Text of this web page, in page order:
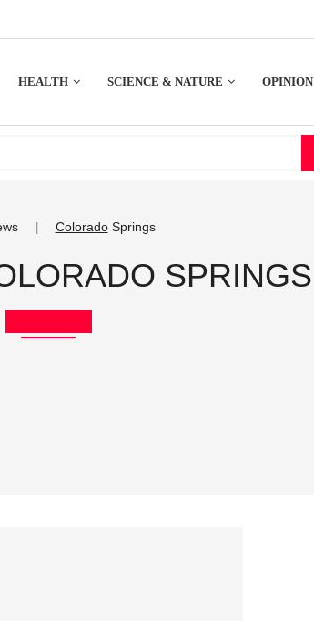
HEALTH SCIENCE & NATURE OPINION
ColoradoSprings
SPRINGS